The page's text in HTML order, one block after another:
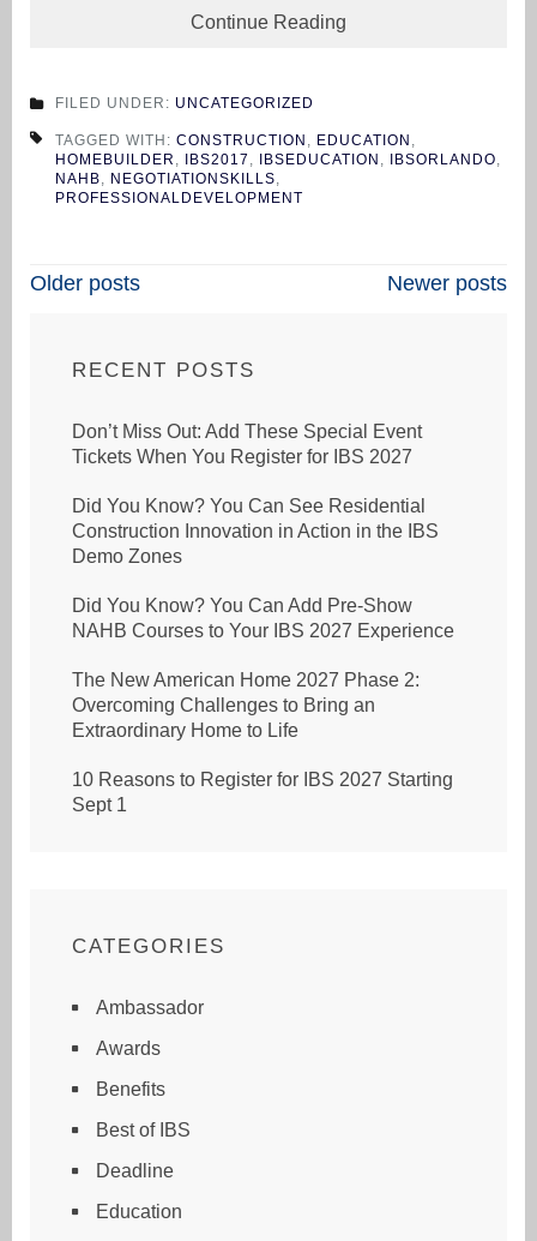
Continue Reading
FILED UNDER: UNCATEGORIZED
TAGGED WITH: CONSTRUCTION , EDUCATION ,
HOMEBUILDER , IBS2017 , IBSEDUCATION , IBSORLANDO,
NAHB, NEGOTIATIONSKILLS,
PROFESSIONALDEVELOPMENT
Posts
Older posts Newer posts
RECENT POSTS
Don’t Miss Out: Add These Special Event
Tickets When You Register for IBS 2027
Did You Know? You Can See Residential
Construction Innovation in Action in the IBS
Demo Zones
Did You Know? You Can Add Pre-Show
NAHB Courses to Your IBS 2027 Experience
The New American Home 2027 Phase 2:
Overcoming Challenges to Bring an
Extraordinary Home to Life
10 Reasons to Register for IBS 2027 Starting
Sept 1
CATEGORIES
Ambassador
Awards
Benefits
Best of IBS
Deadline
Education